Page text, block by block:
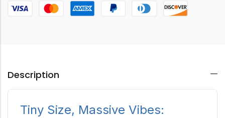
Description
Tiny Size, Massive Vibes: